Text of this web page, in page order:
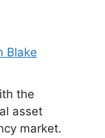
Blake
the
asset
market.